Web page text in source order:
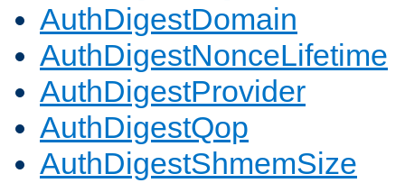
AuthDigestDomain
AuthDigestNonceLifetime
AuthDigestProvider
AuthDigestQop
AuthDigestShmemSize